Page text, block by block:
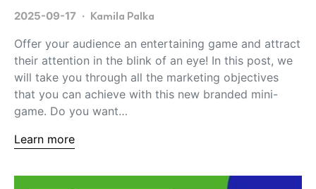
2025-09-17 Kamila Palka
Offer your audience an entertaining game and attract
their attention in the blink of an eye! In this post, we
will take you through all the marketing objectives
that you can achieve with this new branded mini-
game. Do you want…
Learn more